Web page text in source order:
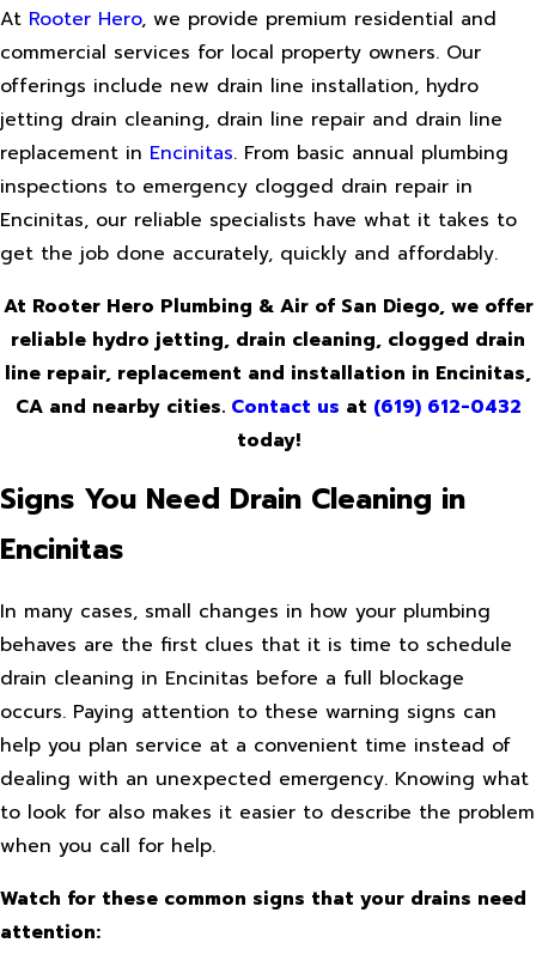
At Rooter Hero, we provide premium residential and
commercial services for local property owners. Our
offerings include new drain line installation, hydro
jetting drain cleaning, drain line repair and drain line
replacement in Encinitas. From basic annual plumbing
inspections to emergency clogged drain repair in
Encinitas, our reliable specialists have what it takes to
get the job done accurately, quickly and affordably.
At Rooter Hero Plumbing & Air of San Diego, we offer
reliable hydro jetting, drain cleaning, clogged drain
line repair, replacement and installation in Encinitas,
CA and nearby cities. Contact us at (619) 612-0432
today!
Signs You Need Drain Cleaning in
Encinitas
In many cases, small changes in how your plumbing
behaves are the first clues that it is time to schedule
drain cleaning in Encinitas before a full blockage
occurs. Paying attention to these warning signs can
help you plan service at a convenient time instead of
dealing with an unexpected emergency. Knowing what
to look for also makes it easier to describe the problem
when you call for help.
Watch for these common signs that your drains need
attention: